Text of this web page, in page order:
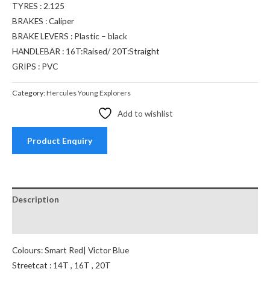
TYRES : 2.125
BRAKES : Caliper
BRAKE LEVERS : Plastic – black
HANDLEBAR : 16T:Raised/ 20T:Straight
GRIPS : PVC
Category:Hercules Young Explorers
Add to wishlist
Product Enquiry
Description
Colours: Smart Red| Victor Blue
Streetcat : 14T , 16T , 20T